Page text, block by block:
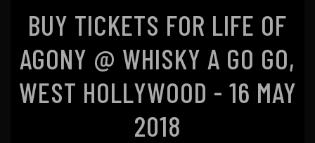
BUY TICKETS FOR LIFE OF
AGONY @ WHISKY A GO GO,
WEST HOLLYWOOD - 16 MAY
2018